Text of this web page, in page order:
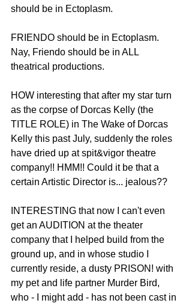
should be in Ectoplasm.
FRIENDO should be in Ectoplasm.
Nay, Friendo should be in ALL
theatrical productions.
HOW interesting that after my star turn
as the corpse of Dorcas Kelly (the
TITLE ROLE) in The Wake of Dorcas
Kelly this past July, suddenly the roles
have dried up at spit&vigor theatre
company!! HMM!! Could it be that a
certain Artistic Director is... jealous??
INTERESTING that now I can't even
get an AUDITION at the theater
company that I helped build from the
ground up, and in whose studio I
currently reside, a dusty PRISON! with
my pet and life partner Murder Bird,
who - I might add - has not been cast in